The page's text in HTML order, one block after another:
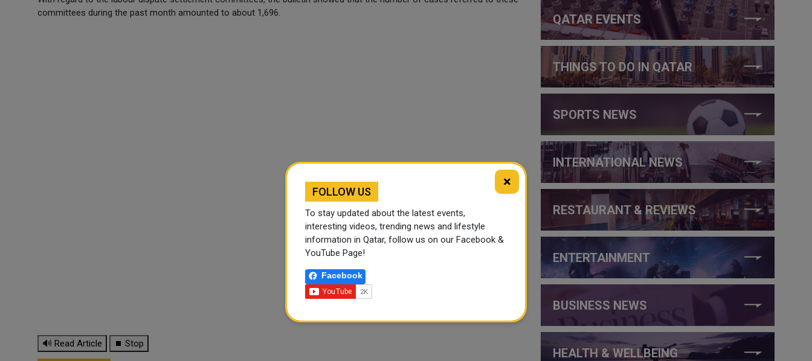
committees during the past month amounted to about 1,696.
🔊 Read Article ⏹ Stop
QATAR EVENTS
THINGS TO DO IN QATAR
SPORTS NEWS
INTERNATIONAL NEWS
RESTAURANT & REVIEWS
ENTERTAINMENT
BUSINESS NEWS
HEALTH & WELLBEING
×
FOLLOW US
To stay updated about the latest events,
interesting videos, trending news and lifestyle
information in Qatar, follow us on our Facebook &
YouTube Page!
Facebook